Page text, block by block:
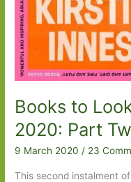
a
Home
Home?’
Books to
2020: Part
9 March 2020/ 23
This second instalment